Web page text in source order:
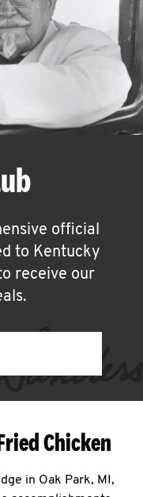
official
to Kentucky
receive our
Chicken
in Oak Park, MI,